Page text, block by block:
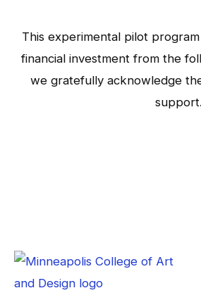
This experimental pilot
financial investment from the
we gratefully acknowledge
support.